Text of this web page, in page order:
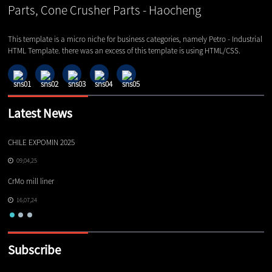
This template is a micro niche for business categories, namely Petro - Industrial
HTML Template. there was an excess of this template is using HTML/CSS.
Latest News
CHILE EXPOMIN 2025
09,04,25
CrMo mill liner
16,07,24
Subscribe